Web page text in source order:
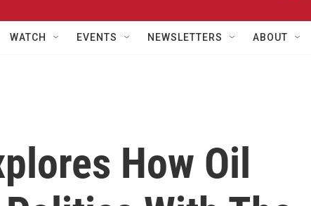
WATCH EVENTS NEWSLETTERS ABOUT
How Oil